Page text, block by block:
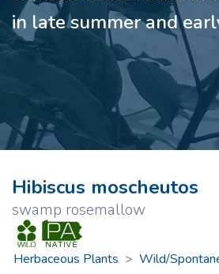
in late summer and
Hibiscus moscheutos
swamp rosemallow
Herbaceous Plants > Wild/